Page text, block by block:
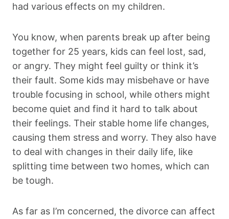
had various effects on my children.
You know, when parents break up after being
together for 25 years, kids can feel lost, sad,
or angry. They might feel guilty or think it’s
their fault. Some kids may misbehave or have
trouble focusing in school, while others might
become quiet and find it hard to talk about
their feelings. Their stable home life changes,
causing them stress and worry. They also have
to deal with changes in their daily life, like
splitting time between two homes, which can
be tough.
As far as I’m concerned, the divorce can affect